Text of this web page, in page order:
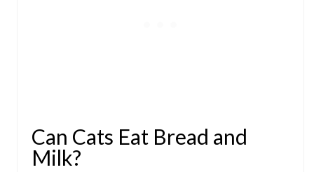
Can Cats Eat Bread and
Milk?